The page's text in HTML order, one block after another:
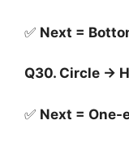
✅ Next =
Q30. Circle →
✅ Next = One-